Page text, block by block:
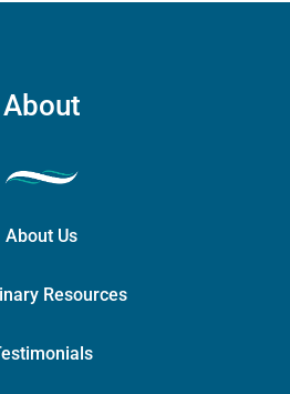
About
About Us
Resources